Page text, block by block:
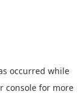
occurred while
console for more